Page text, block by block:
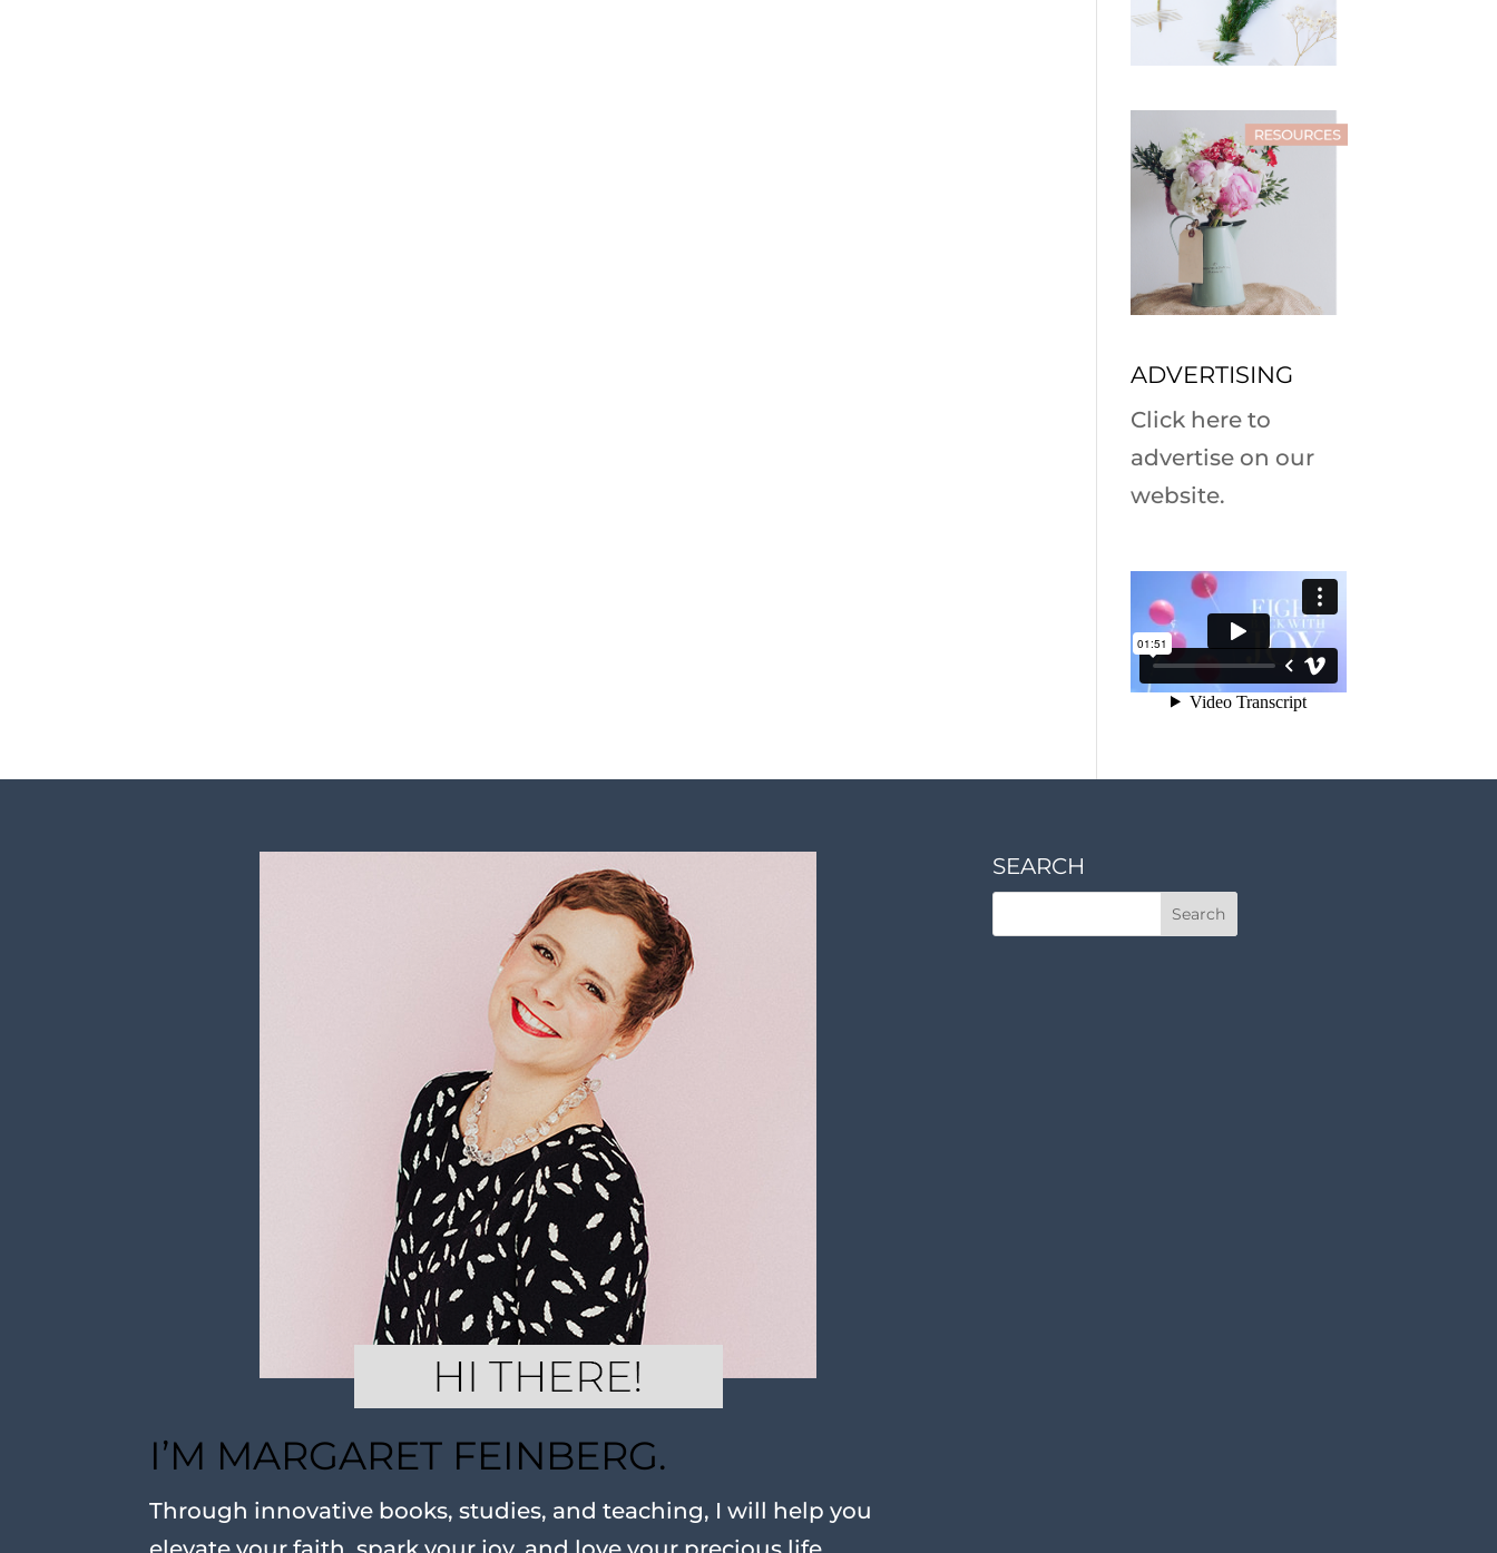
ADVERTISING
Click here to
advertise on our
website.
I’M MARGARET FEINBERG.
Through innovative books, studies, and teaching, I will help you
SEARCH